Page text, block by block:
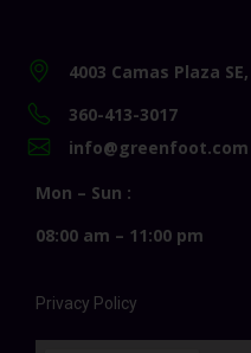
4003 Camas Plaza
360-413-3017
info@greenfoot.com
Mon – Sun :
08:00 am – 11:00 pm
Privacy Policy